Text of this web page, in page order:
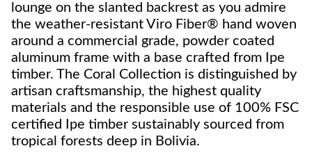
lounge on the slanted backrest as you admire
the weather-resistant Viro Fiber® hand woven
around a commercial grade, powder coated
aluminum frame with a base crafted from Ipe
timber. The Coral Collection is distinguished by
artisan craftsmanship, the highest quality
materials and the responsible use of 100% FSC
certified Ipe timber sustainably sourced from
tropical forests deep in Bolivia.